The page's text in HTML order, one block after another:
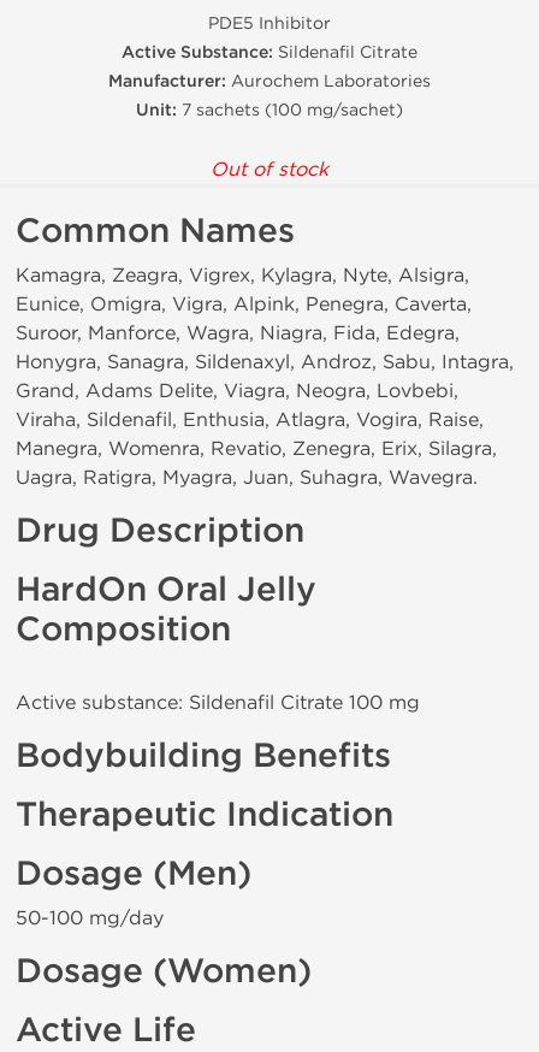
PDE5 Inhibitor
Active Substance: Sildenafil Citrate
Manufacturer: Aurochem Laboratories
Unit: 7 sachets (100 mg/sachet)
Out of stock
Common Names
Kamagra, Zeagra, Vigrex, Kylagra, Nyte, Alsigra,
Eunice, Omigra, Vigra, Alpink, Penegra, Caverta,
Suroor, Manforce, Wagra, Niagra, Fida, Edegra,
Honygra, Sanagra, Sildenaxyl, Androz, Sabu, Intagra,
Grand, Adams Delite, Viagra, Neogra, Lovbebi,
Viraha, Sildenafil, Enthusia, Atlagra, Vogira, Raise,
Manegra, Womenra, Revatio, Zenegra, Erix, Silagra,
Uagra, Ratigra, Myagra, Juan, Suhagra, Wavegra.
Drug Description
HardOn Oral Jelly
Composition
Active substance: Sildenafil Citrate 100 mg
Bodybuilding Benefits
Therapeutic Indication
Dosage (Men)
50-100 mg/day
Dosage (Women)
Active Life